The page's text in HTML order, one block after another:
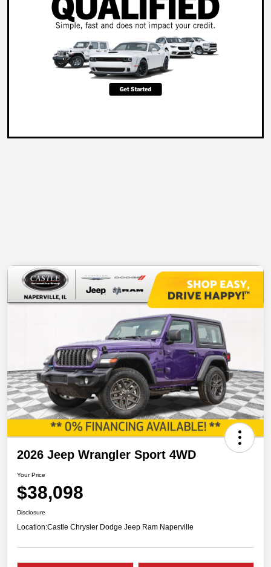
2026 Jeep Wrangler Sport 4WD
Your Price
$38,098
Disclosure
Location:Castle Chrysler Dodge Jeep Ram Naperville